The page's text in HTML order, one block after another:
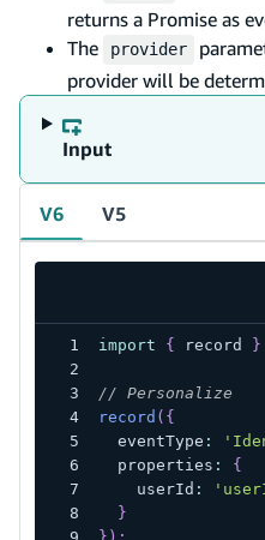
returns a Promise as
The
provider
provider will be
Input
V6 V5
import { record }
// Personalize
record ( {
  eventType
:
  properties
:
{
    userId
:
}